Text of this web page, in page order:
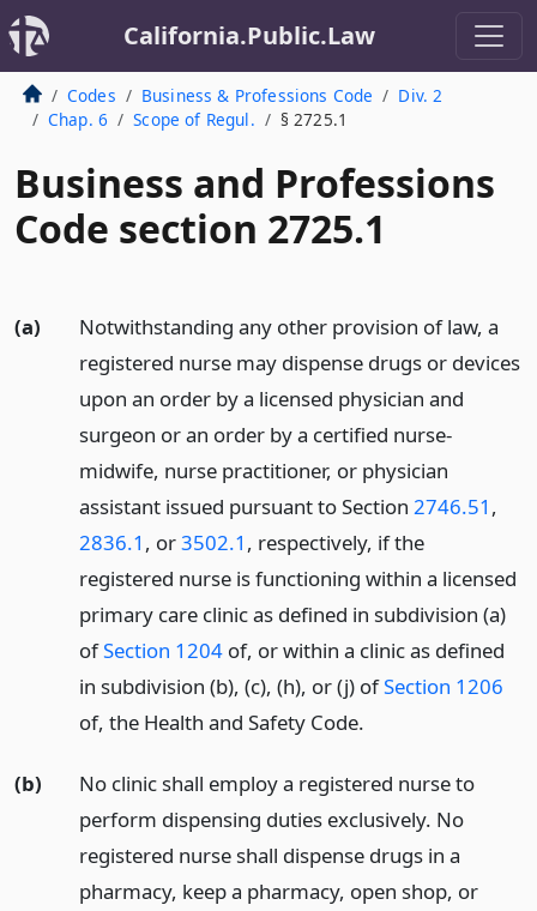
California.Public.Law
Codes Business & Professions Code
Div. 2
Chap. 6
Scope of Regul. § 2725.1
Business and Professions
Code section 2725.1
(a)
Notwithstanding any other provision of law, a
registered nurse may dispense drugs or devices
upon an order by a licensed physician and
surgeon or an order by a certified nurse-
midwife, nurse practitioner, or physician
assistant issued pursuant to Section 2746.51 ,
2836.1 , or3502.1 , respectively, if the
registered nurse is functioning within a licensed
primary care clinic as defined in subdivision (a)
ofSection 1204of, or within a clinic as defined
in subdivision (b), (c), (h), or (j) ofSection 1206
of, the Health and Safety Code.
(b)
No clinic shall employ a registered nurse to
perform dispensing duties exclusively. No
registered nurse shall dispense drugs in a
pharmacy, keep a pharmacy, open shop, or